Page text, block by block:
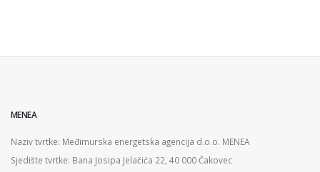
MENEA
Naziv tvrtke: Međimurska energetska agencija d.o.o. MENEA
Sjedište tvrtke: Bana Josipa Jelačića 22, 40 000 Čakovec